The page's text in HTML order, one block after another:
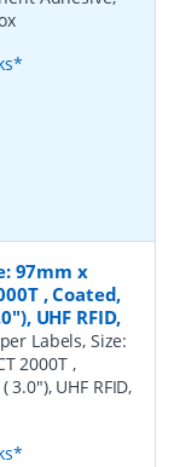
97mm x
, Coated,
UHF RFID,
Labels, Size:
2000T ,
UHF RFID,